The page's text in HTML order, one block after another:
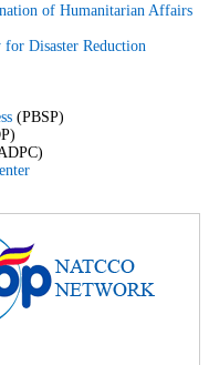
of Humanitarian Affairs
Disaster Reduction
(PBSP)